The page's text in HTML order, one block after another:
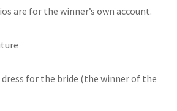
are for the winner’s own account.
dress for the bride (the winner of the